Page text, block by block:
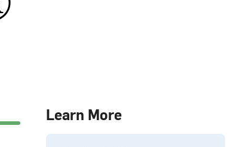
Learn More